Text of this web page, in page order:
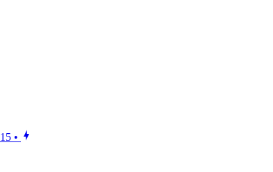
15 •